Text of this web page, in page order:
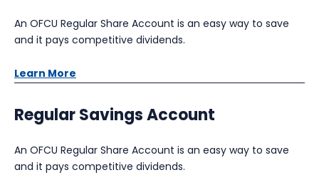
An OFCU Regular Share Account is an easy way to save
and it pays competitive dividends.
Learn More
Regular Savings Account
An OFCU Regular Share Account is an easy way to save
and it pays competitive dividends.